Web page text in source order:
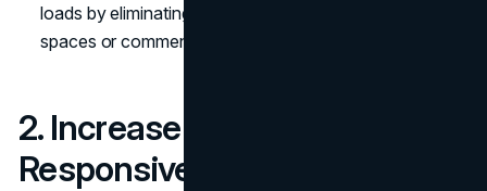
loads by eliminating unnecessary characters such as
spaces or comments which slow page loads time.
2. Increase Mobile
Responsiveness